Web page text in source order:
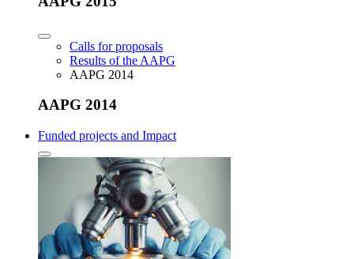
Calls for proposals
Results of the AAPG
AAPG 2014
AAPG 2014
Funded projects and Impact